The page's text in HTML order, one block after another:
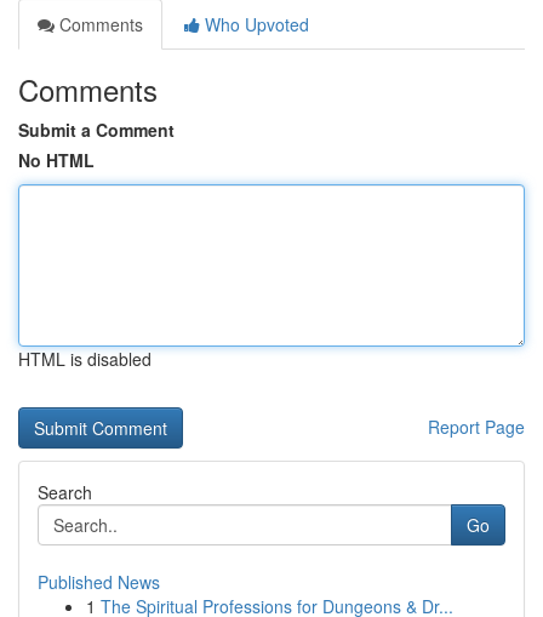
Comments
Who Upvoted
Comments
Submit a Comment
No HTML
HTML is disabled
Report Page
Search
Go
Published News
1 The Spiritual Professions for Dungeons & Dr...